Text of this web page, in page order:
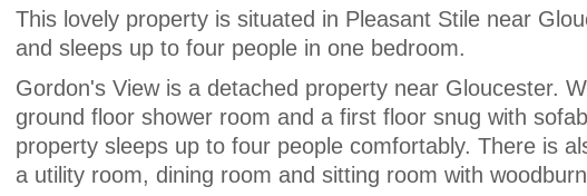
This lovely property is situated in Pleasant Stile near
and sleeps up to four people in one bedroom.
Gordon's View is a detached property near Gloucester.
ground floor shower room and a first floor snug with
property sleeps up to four people comfortably. There is
a utility room, dining room and sitting room with